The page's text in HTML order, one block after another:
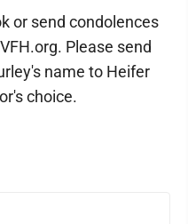
or send condolences
Please send
name to Heifer
choice.